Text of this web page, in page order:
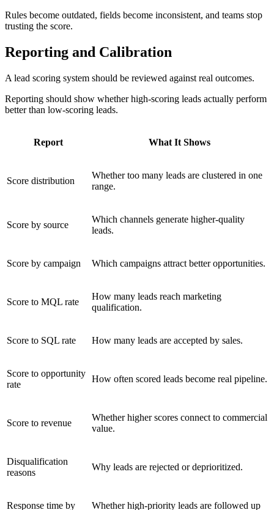
Rules become outdated, fields become inconsistent, and teams stop
trusting the score.
Reporting and Calibration
A lead scoring system should be reviewed against real outcomes.
Reporting should show whether high-scoring leads actually perform
better than low-scoring leads.
Report What It Shows
Score distribution
Whether too many leads are clustered in one
range.
Score by source
Which channels generate higher-quality
leads.
Score by campaign Which campaigns attract better opportunities.
Score to MQL rate
How many leads reach marketing
qualification.
Score to SQL rate How many leads are accepted by sales.
Score to opportunity
rate
How often scored leads become real pipeline.
Score to revenue
Whether higher scores connect to commercial
value.
Disqualification
reasons
Why leads are rejected or deprioritized.
Response time by Whether high-priority leads are followed up